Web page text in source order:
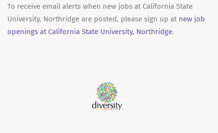
To receive email alerts when new jobs at California State
University, Northridge are posted, please sign up at new job
openings at California State University, Northridge.